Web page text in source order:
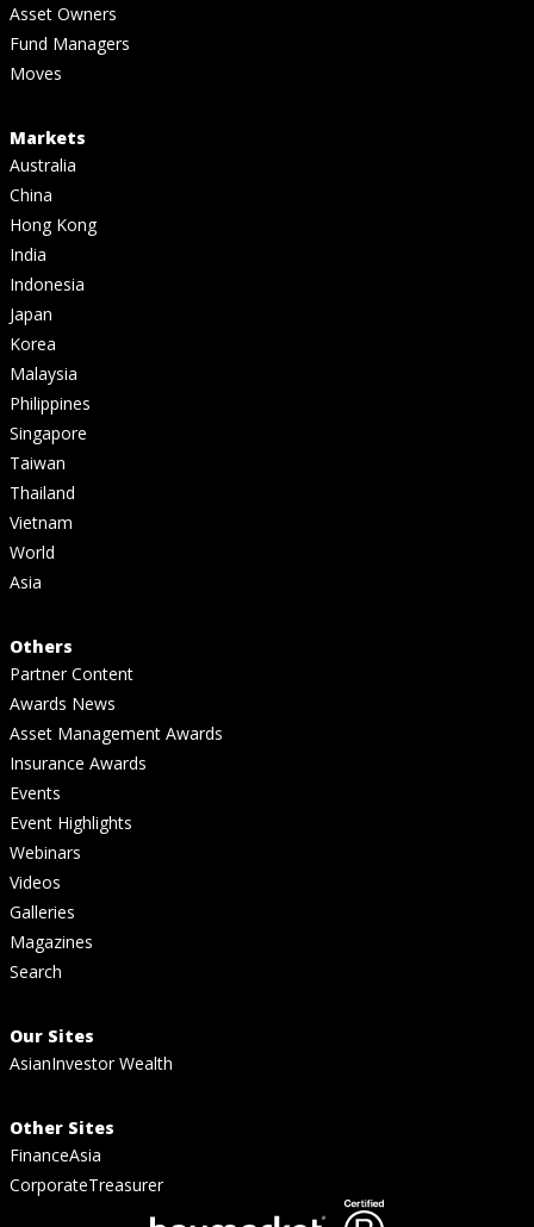
Asset Owners
Fund Managers
Moves
Markets
Australia
China
Hong Kong
India
Indonesia
Japan
Korea
Malaysia
Philippines
Singapore
Taiwan
Thailand
Vietnam
World
Asia
Others
Partner Content
Awards News
Asset Management Awards
Insurance Awards
Events
Event Highlights
Webinars
Videos
Galleries
Magazines
Search
Our Sites
AsianInvestor Wealth
Other Sites
FinanceAsia
CorporateTreasurer